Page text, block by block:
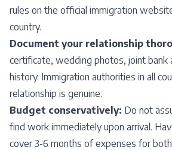
rules on the official immigration
country.
Document your relationship
certificate, wedding photos, joint bank
history. Immigration authorities in all
relationship is genuine.
Budget conservatively: Do not
find work immediately upon arrival.
cover 3-6 months of expenses for